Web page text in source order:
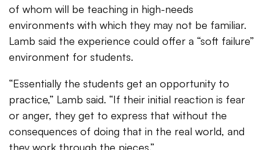
of whom will be teaching in high-needs
environments with which they may not be familiar.
Lamb said the experience could offer a “soft failure”
environment for students.
“Essentially the students get an opportunity to
practice,” Lamb said. “If their initial reaction is fear
or anger, they get to express that without the
consequences of doing that in the real world, and
they work through the pieces.”